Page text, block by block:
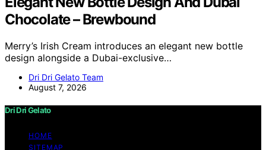
Chocolate – Brewbound
Merry’s Irish Cream introduces an elegant new bottle
design alongside a Dubai-exclusive…
Dri Dri Gelato Team
August 7, 2026
Dri Dri Gelato
HOME
SITEMAP